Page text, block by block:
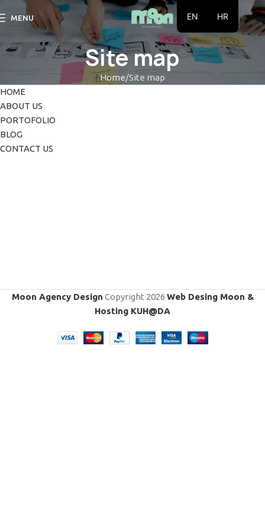
MENU
Site map
Home Site map
HOME
ABOUT US
PORTOFOLIO
BLOG
CONTACT US
Moon Agency Design Copyright 2026 Web Desing Moon &
Hosting KUH@DA
EN HR